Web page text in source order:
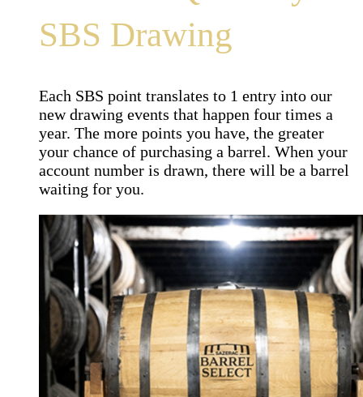
SBS Drawing
Each SBS point translates to 1 entry into our
new drawing events that happen four times a
year. The more points you have, the greater
your chance of purchasing a barrel. When your
account number is drawn, there will be a barrel
waiting for you.